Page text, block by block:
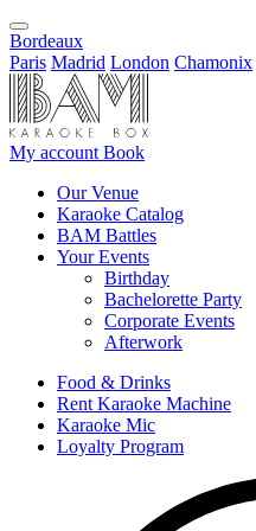
Bordeaux
Paris Madrid London Chamonix
My account Book
Our Venue
Karaoke Catalog
BAM Battles
Your Events
Birthday
Bachelorette Party
Corporate Events
Afterwork
Food & Drinks
Rent Karaoke Machine
Karaoke Mic
Loyalty Program